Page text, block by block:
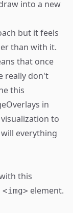
into a new
but it feels
than with it.
that once
really don't
this
in
to
everything
this
<img> element.